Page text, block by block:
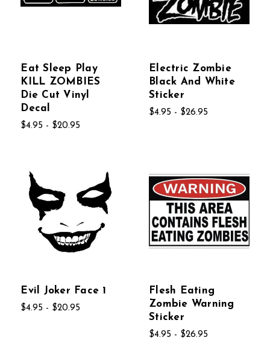
Eat Sleep Play
KILL ZOMBIES
Die Cut Vinyl
Decal
$4.95 - $20.95
Electric Zombie
Black And White
Sticker
$4.95 - $26.95
Evil Joker Face 1
$4.95 - $20.95
Flesh Eating
Zombie Warning
Sticker
$4.95 - $26.95